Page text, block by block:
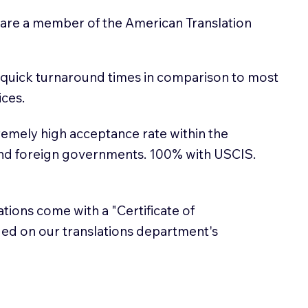
a member of the American Translation
turnaround times in comparison to most
high acceptance rate within the
foreign governments. 100% with USCIS.
come with a "Certificate of
on our translations department's